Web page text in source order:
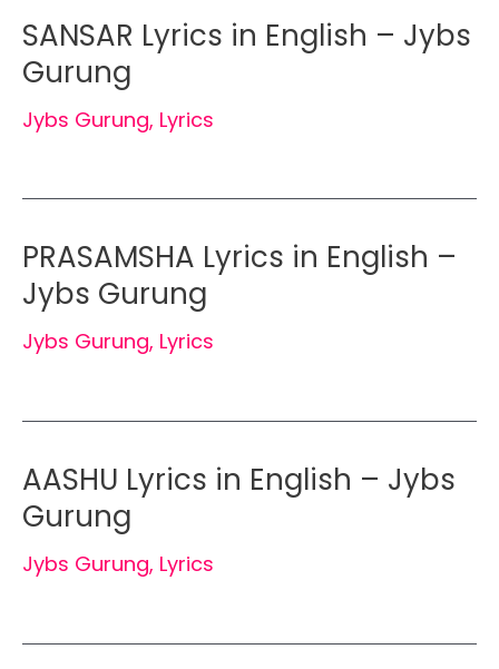
SANSAR Lyrics in English – Jybs
Gurung
Jybs Gurung, Lyrics
PRASAMSHA Lyrics in English –
Jybs Gurung
Jybs Gurung, Lyrics
AASHU Lyrics in English – Jybs
Gurung
Jybs Gurung, Lyrics